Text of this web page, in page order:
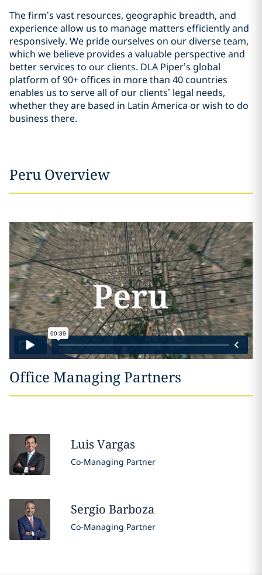
The firm’s vast resources, geographic breadth, and
experience allow us to manage matters efficiently and
responsively. We pride ourselves on our diverse team,
which we believe provides a valuable perspective and
better services to our clients. DLA Piper’s global
platform of 90+ offices in more than 40 countries
enables us to serve all of our clients’ legal needs,
whether they are based in Latin America or wish to do
business there.
Peru Overview
Office Managing Partners
Luis Vargas
Co-Managing Partner
Sergio Barboza
Co-Managing Partner